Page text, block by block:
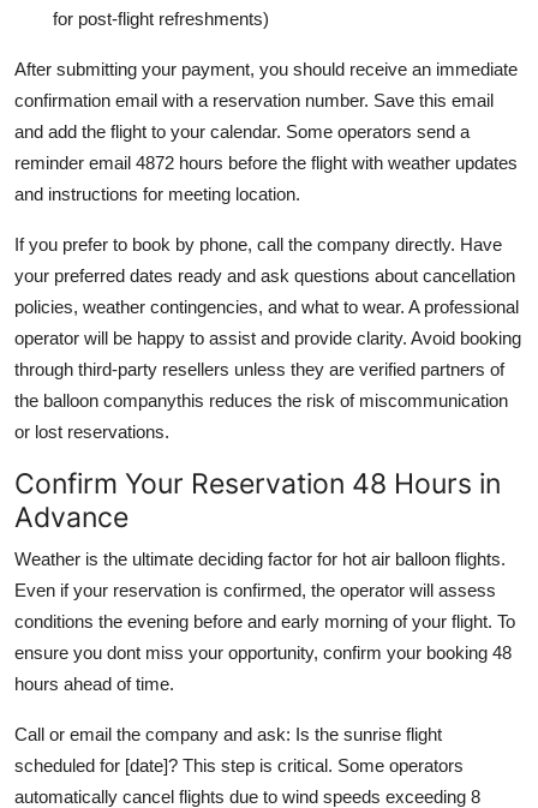
for post-flight refreshments)
After submitting your payment, you should receive an immediate
confirmation email with a reservation number. Save this email
and add the flight to your calendar. Some operators send a
reminder email 4872 hours before the flight with weather updates
and instructions for meeting location.
If you prefer to book by phone, call the company directly. Have
your preferred dates ready and ask questions about cancellation
policies, weather contingencies, and what to wear. A professional
operator will be happy to assist and provide clarity. Avoid booking
through third-party resellers unless they are verified partners of
the balloon companythis reduces the risk of miscommunication
or lost reservations.
Confirm Your Reservation 48 Hours in
Advance
Weather is the ultimate deciding factor for hot air balloon flights.
Even if your reservation is confirmed, the operator will assess
conditions the evening before and early morning of your flight. To
ensure you dont miss your opportunity, confirm your booking 48
hours ahead of time.
Call or email the company and ask: Is the sunrise flight
scheduled for [date]? This step is critical. Some operators
automatically cancel flights due to wind speeds exceeding 8